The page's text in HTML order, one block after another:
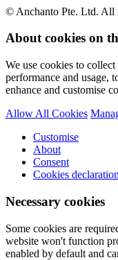
© Anchanto Pte. Ltd. All
About cookies on
We use cookies to
performance and usage,
enhance and customise
Allow All Cookies
Customise
About
Consent
Cookies declaration
Necessary cookies
Some cookies are
website won't function
enabled by default and